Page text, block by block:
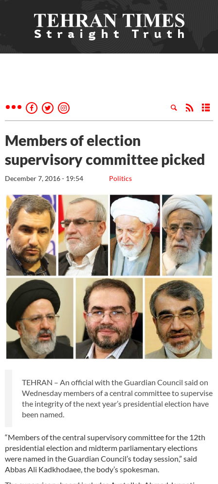
Members of election
supervisory committee picked
Politics
December 7, 2016 - 19:54
TEHRAN – An official with the Guardian Council said on
Wednesday members of a central committee to supervise
the integrity of the next year’s presidential election have
been named.
“Members of the central supervisory committee for the 12th
presidential election and midterm parliamentary elections
were named in the Guardian Council’s today session,” said
Abbas Ali Kadkhodaee, the body’s spokesman.